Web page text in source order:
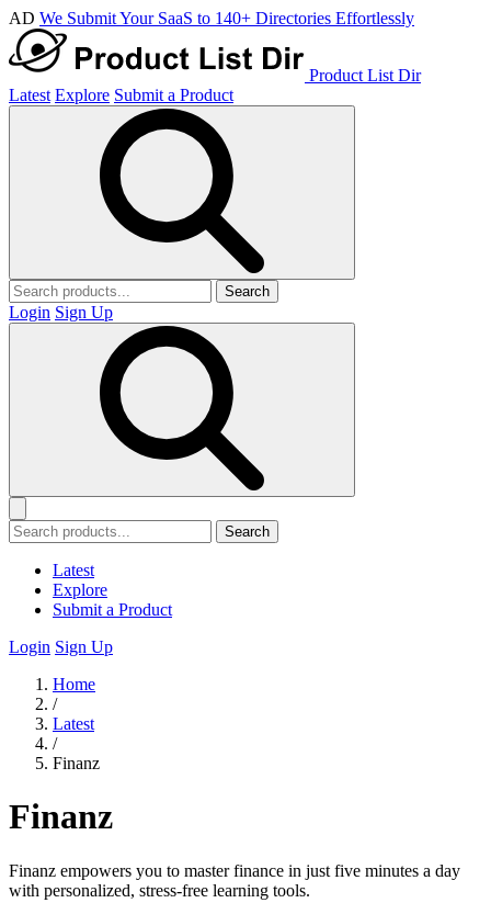
AD We Submit Your SaaS to 140+ Directories Effortlessly
Product List Dir
Latest Explore Submit a Product
Search
Login Sign Up
Search
Latest
Explore
Submit a Product
Login Sign Up
Home
/
Latest
/
Finanz
Finanz
Finanz empowers you to master finance in just five minutes a day
with personalized, stress-free learning tools.